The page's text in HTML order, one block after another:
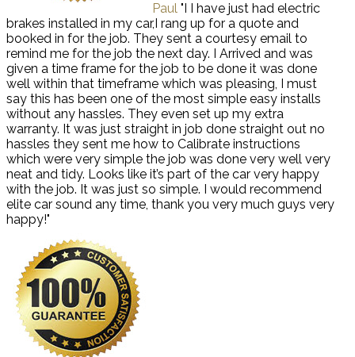
Paul "I I have just had electric
brakes installed in my car,I rang up for a quote and
booked in for the job. They sent a courtesy email to
remind me for the job the next day. I Arrived and was
given a time frame for the job to be done it was done
well within that timeframe which was pleasing, I must
say this has been one of the most simple easy installs
without any hassles. They even set up my extra
warranty. It was just straight in job done straight out no
hassles they sent me how to Calibrate instructions
which were very simple the job was done very well very
neat and tidy. Looks like it’s part of the car very happy
with the job. It was just so simple. I would recommend
elite car sound any time, thank you very much guys very
happy!"